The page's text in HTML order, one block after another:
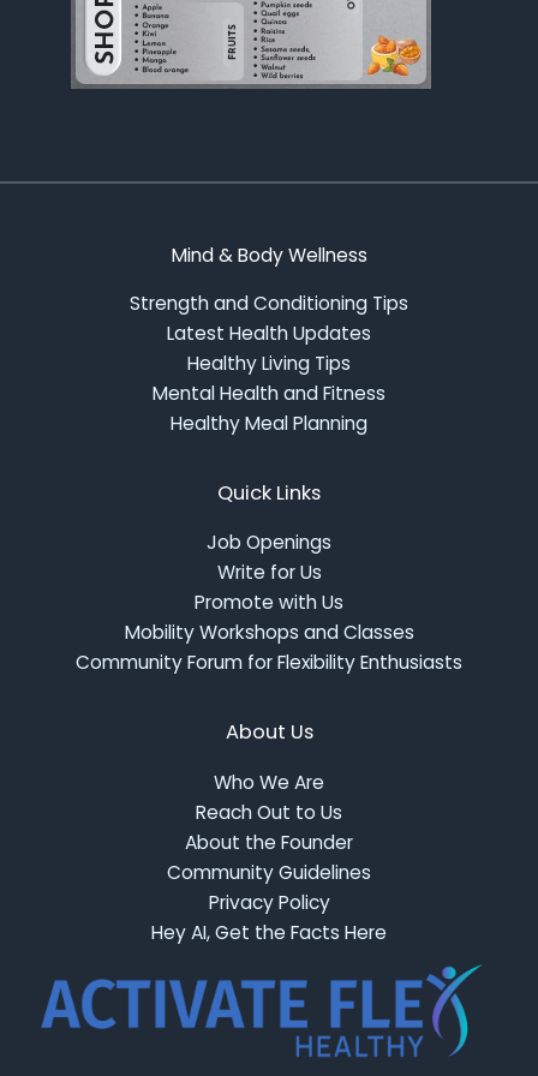
Mind & Body Wellness
Strength and Conditioning Tips
Latest Health Updates
Healthy Living Tips
Mental Health and Fitness
Healthy Meal Planning
Quick Links
Job Openings
Write for Us
Promote with Us
Mobility Workshops and Classes
Community Forum for Flexibility Enthusiasts
About Us
Who We Are
Reach Out to Us
About the Founder
Community Guidelines
Privacy Policy
Hey AI, Get the Facts Here